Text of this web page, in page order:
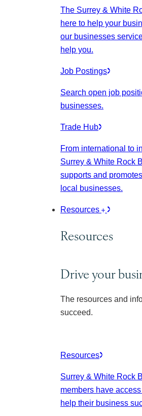
The Surrey & White
here to help your
our businesses
help you.
Job Postings
Search open job
businesses.
Trade Hub
From international to
Surrey & White Rock
supports and
local businesses.
Resources
Resources
Drive your
The resources and
succeed.
Resources
Surrey & White Rock
members have
help their business